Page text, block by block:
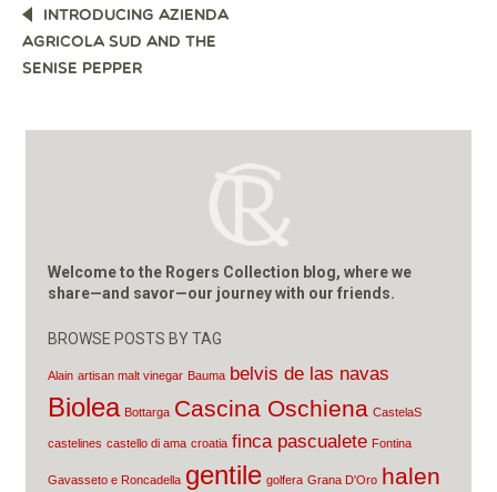
POST
NAVIGATION
INTRODUCING AZIENDA
AGRICOLA SUD AND THE
SENISE PEPPER
Welcome to the Rogers Collection blog, where we
share—and savor—our journey with our friends.
BROWSE POSTS BY TAG
Alain artisan malt vinegar Bauma belvis de las navas
Biolea Bottarga Cascina Oschiena CastelaS
castelines castello di ama croatia finca pascualete Fontina
Gavasseto e Roncadella gentile golfera Grana D'Oro halen